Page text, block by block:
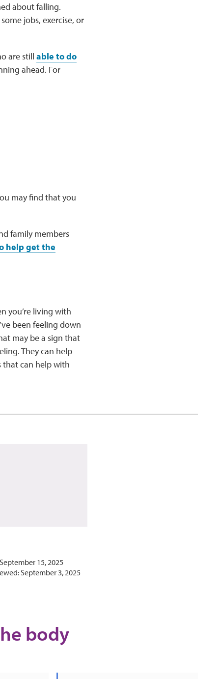
about falling.
jobs, exercise, or
are still able to do
ahead. For
may find that you
family members
help get the
you’re living with
been feeling down
may be a sign that
They can help
that can help with
15, 2025
September 3, 2025
body